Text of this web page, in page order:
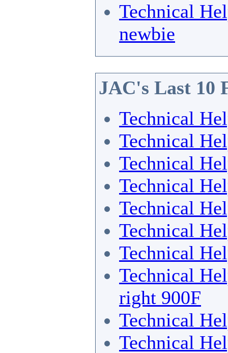
Technical
newbie
JAC's Last 10
Technical
Technical
Technical
Technical
Technical
Technical
Technical
Technical
right 900F
Technical
Technical